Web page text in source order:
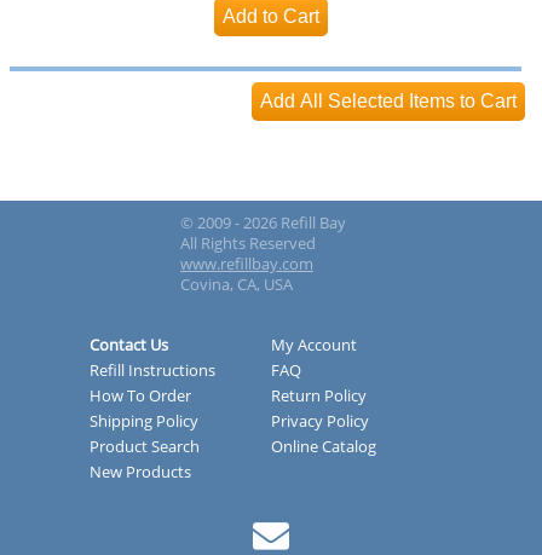
© 2009 - 2026 Refill Bay
All Rights Reserved
www.refillbay.com
Covina, CA, USA
Contact Us
My Account
Refill Instructions
FAQ
How To Order
Return Policy
Shipping Policy
Privacy Policy
Product Search
Online Catalog
New Products